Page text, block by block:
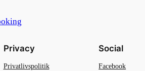
Privacy
Privatlivspolitik
Social
Facebook